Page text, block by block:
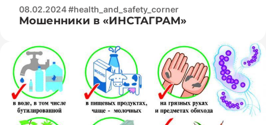
08.02.2024 #health_and_safety_corner
Мошенники в «ИНСТАГРАМ»